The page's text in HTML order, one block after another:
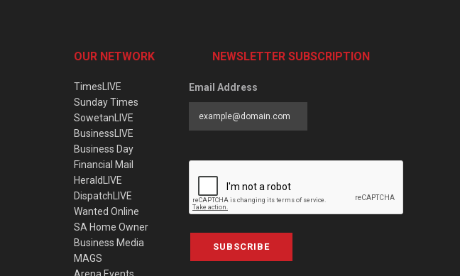
OUR NETWORK
TimesLIVE
Sunday Times
SowetanLIVE
BusinessLIVE
Business Day
Financial Mail
HeraldLIVE
DispatchLIVE
Wanted Online
SA Home Owner
Business Media
MAGS
NEWSLETTER SUBSCRIPTION
Email Address
SUBSCRIBE